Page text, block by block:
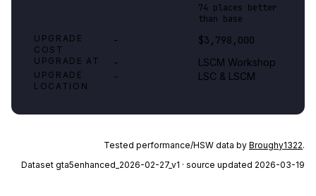
74 places better
than base
UPGRADE
COST
- $3,798,000
UPGRADE AT - LSCM Workshop
UPGRADE
LOCATION
- LSC & LSCM
Tested performance/HSW data by Broughy1322.
Dataset gta5enhanced_2026-02-27_v1 · source updated 2026-03-19